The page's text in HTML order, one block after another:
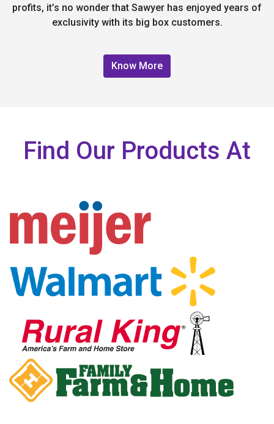
profits, it’s no wonder that Sawyer has enjoyed years of
exclusivity with its big box customers.
Know More
Find Our Products At